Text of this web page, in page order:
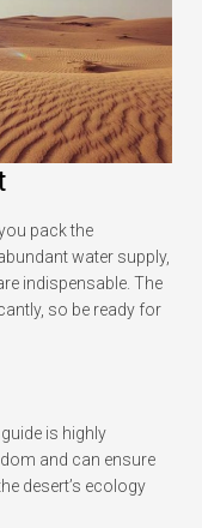
pack the
water supply,
indispensable. The
so be ready for
is highly
and can ensure
desert’s ecology